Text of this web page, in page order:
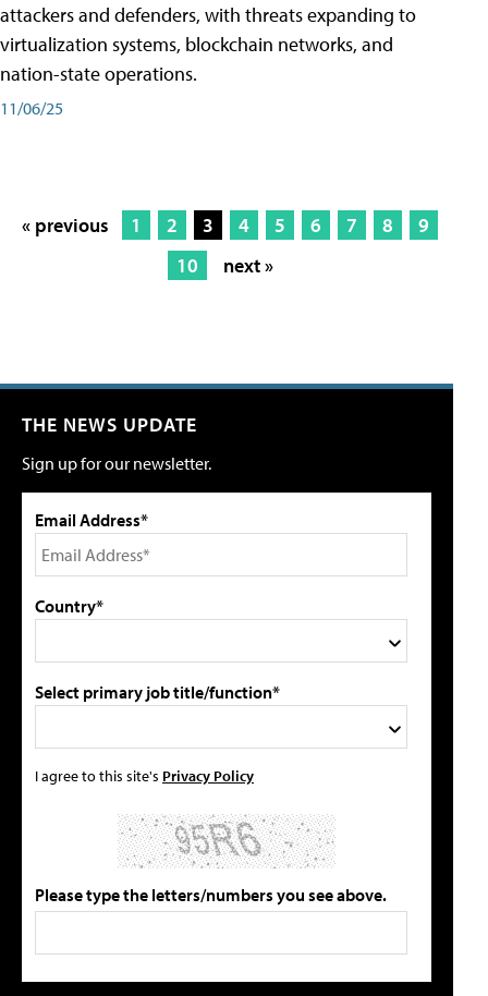
attackers and defenders, with threats expanding to
virtualization systems, blockchain networks, and
nation-state operations.
11/06/25
« previous 1 2 3 4 5 6 7 8
9
10
next »
THE NEWS UPDATE
Sign up for our newsletter.
Email Address*
Country*
Select primary job title/function*
I agree to this site's Privacy Policy
Please type the letters/numbers you see above.